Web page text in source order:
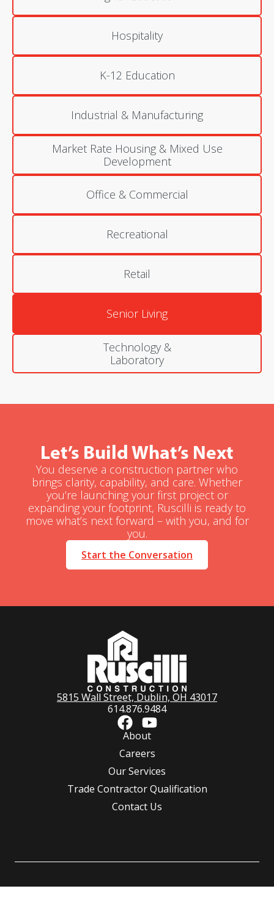
Hospitality
K-12 Education
Industrial & Manufacturing
Market Rate Housing & Mixed Use
Development
Office & Commercial
Recreational
Retail
Senior Living
Technology &
Laboratory
Let’s Build What’s Next
You deserve a construction partner who
brings clarity, capability, and care. Whether
you’re launching your first project or
expanding your footprint, Ruscilli is ready to
move what’s next forward – with you, and for
you.
Start the Conversation
5815 Wall Street, Dublin, OH 43017
614.876.9484
About
Careers
Our Services
Trade Contractor Qualification
Contact Us